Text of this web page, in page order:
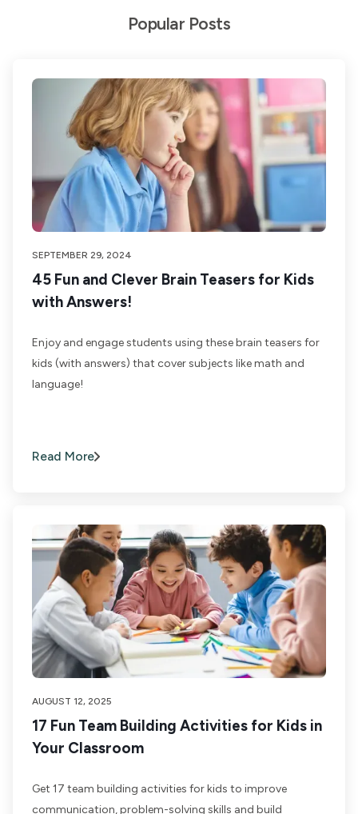
Popular Posts
SEPTEMBER 29, 2024
45 Fun and Clever Brain Teasers for Kids
with Answers!
Enjoy and engage students using these brain teasers for
kids (with answers) that cover subjects like math and
language!
Read More
AUGUST 12, 2025
17 Fun Team Building Activities for Kids in
Your Classroom
Get 17 team building activities for kids to improve
communication, problem-solving skills and build